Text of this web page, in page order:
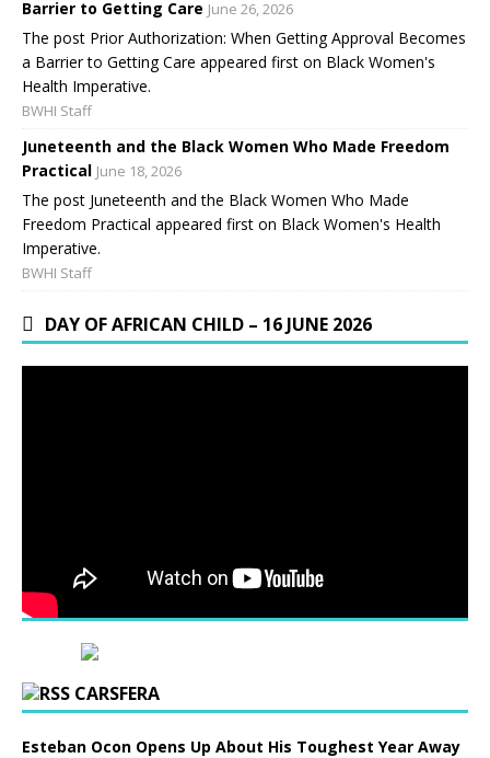
Barrier to Getting Care June 26, 2026
The post Prior Authorization: When Getting Approval Becomes
a Barrier to Getting Care appeared first on Black Women's
Health Imperative.
BWHI Staff
Juneteenth and the Black Women Who Made Freedom
Practical June 18, 2026
The post Juneteenth and the Black Women Who Made
Freedom Practical appeared first on Black Women's Health
Imperative.
BWHI Staff
DAY OF AFRICAN CHILD – 16 JUNE 2026
CARSFERA
Esteban Ocon Opens Up About His Toughest Year Away